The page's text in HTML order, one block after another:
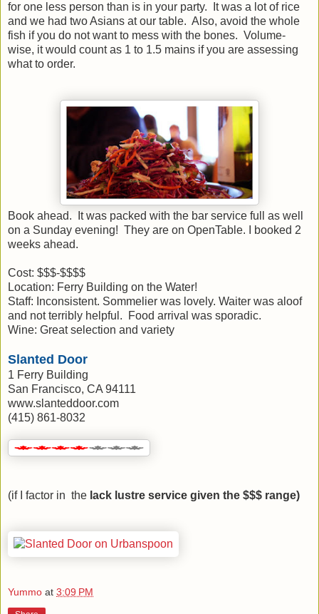
for one less person than is in your party. It was a lot of rice
and we had two Asians at our table. Also, avoid the whole
fish if you do not want to mess with the bones. Volume-
wise, it would count as 1 to 1.5 mains if you are assessing
what to order.
Book ahead. It was packed with the bar service full as well
on a Sunday evening! They are on OpenTable. I booked 2
weeks ahead.
Cost: $$$-$$$$
Location: Ferry Building on the Water!
Staff: Inconsistent. Sommelier was lovely. Waiter was aloof
and not terribly helpful. Food arrival was sporadic.
Wine: Great selection and variety
Slanted Door
1 Ferry Building
San Francisco, CA 94111
www.slanteddoor.com
(415) 861-8032
(if I factor in the lack lustre service given the $$$ range)
Yummo at 3:09 PM